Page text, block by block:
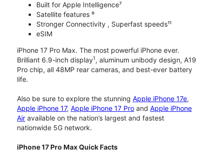
Built for Apple Intelligence⁷
Satellite features ⁹
Stronger Connectivity , Superfast speeds¹¹
eSIM
iPhone 17 Pro Max. The most powerful iPhone ever.
Brilliant 6.9-inch display1, aluminum unibody design, A19
Pro chip, all 48MP rear cameras, and best-ever battery
life.
Also be sure to explore the stunning Apple iPhone 17e,
Apple iPhone 17, Apple iPhone 17 Pro and Apple iPhone
Air available on the nation’s largest and fastest
nationwide 5G network.
iPhone 17 Pro Max Quick Facts